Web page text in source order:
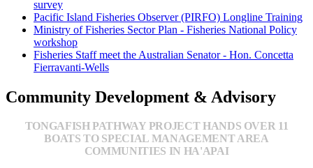
survey
Pacific Island Fisheries Observer (PIRFO) Longline Training
Ministry of Fisheries Sector Plan - Fisheries National Policy
workshop
Fisheries Staff meet the Australian Senator - Hon. Concetta
Fierravanti-Wells
Community Development & Advisory
TONGAFISH PATHWAY PROJECT HANDS OVER 11
BOATS TO SPECIAL MANAGEMENT AREA
COMMUNITIES IN HA'APAI